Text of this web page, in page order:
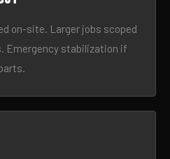
on-site. Larger jobs scoped
Emergency stabilization if